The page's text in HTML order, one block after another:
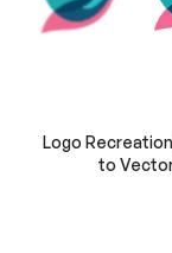
Logo
to